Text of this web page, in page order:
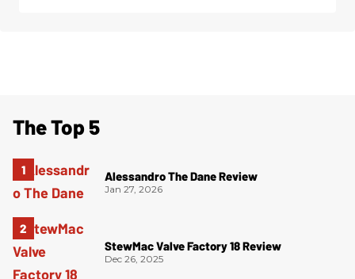
The Top 5
Alessandro The Dane Review
Jan 27, 2026
StewMac Valve Factory 18 Review
Dec 26, 2025